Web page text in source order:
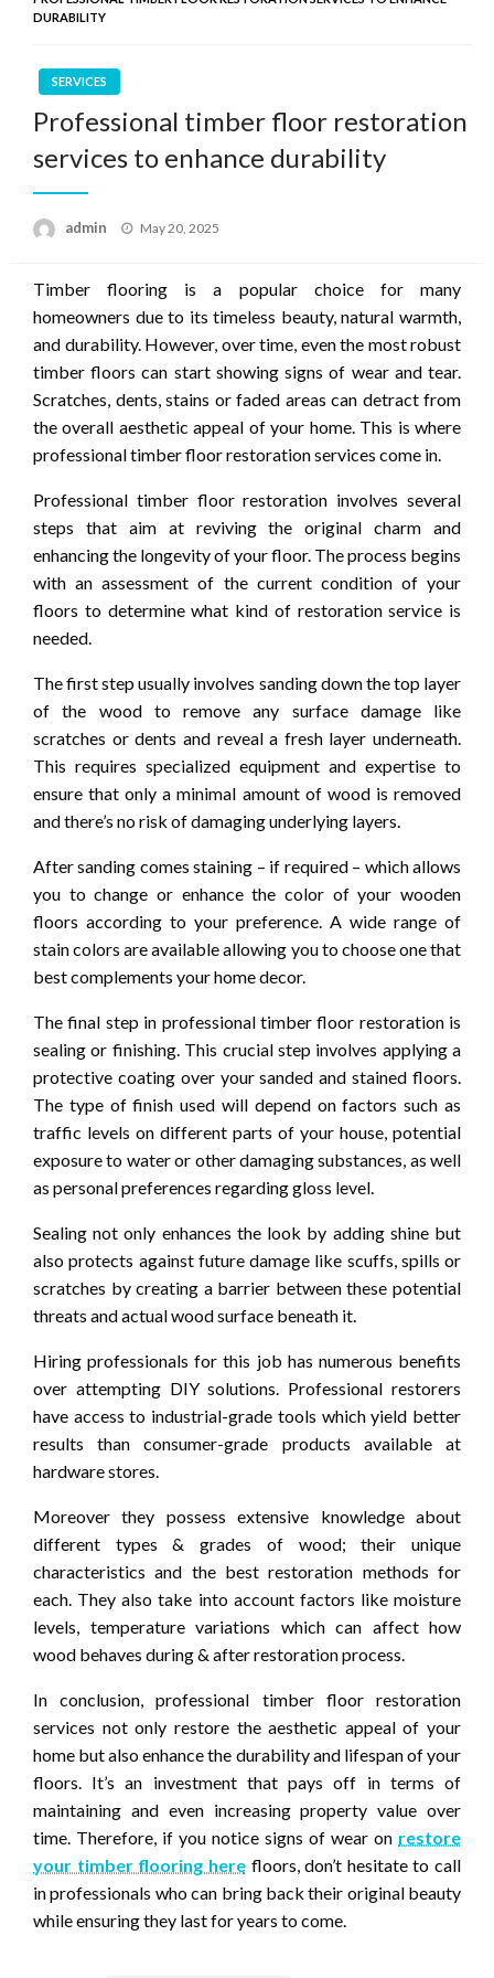
DURABILITY
SERVICES
Professional timber floor restoration
services to enhance durability
admin
Posted
May 20, 2025
Timber flooring is a popular choice for many
homeowners due to its timeless beauty, natural warmth,
and durability. However, over time, even the most robust
timber floors can start showing signs of wear and tear.
Scratches, dents, stains or faded areas can detract from
the overall aesthetic appeal of your home. This is where
professional timber floor restoration services come in.
Professional timber floor restoration involves several
steps that aim at reviving the original charm and
enhancing the longevity of your floor. The process begins
with an assessment of the current condition of your
floors to determine what kind of restoration service is
needed.
The first step usually involves sanding down the top layer
of the wood to remove any surface damage like
scratches or dents and reveal a fresh layer underneath.
This requires specialized equipment and expertise to
ensure that only a minimal amount of wood is removed
and there’s no risk of damaging underlying layers.
After sanding comes staining – if required – which allows
you to change or enhance the color of your wooden
floors according to your preference. A wide range of
stain colors are available allowing you to choose one that
best complements your home decor.
The final step in professional timber floor restoration is
sealing or finishing. This crucial step involves applying a
protective coating over your sanded and stained floors.
The type of finish used will depend on factors such as
traffic levels on different parts of your house, potential
exposure to water or other damaging substances, as well
as personal preferences regarding gloss level.
Sealing not only enhances the look by adding shine but
also protects against future damage like scuffs, spills or
scratches by creating a barrier between these potential
threats and actual wood surface beneath it.
Hiring professionals for this job has numerous benefits
over attempting DIY solutions. Professional restorers
have access to industrial-grade tools which yield better
results than consumer-grade products available at
hardware stores.
Moreover they possess extensive knowledge about
different types & grades of wood; their unique
characteristics and the best restoration methods for
each. They also take into account factors like moisture
levels, temperature variations which can affect how
wood behaves during & after restoration process.
In conclusion, professional timber floor restoration
services not only restore the aesthetic appeal of your
home but also enhance the durability and lifespan of your
floors. It’s an investment that pays off in terms of
maintaining and even increasing property value over
time. Therefore, if you notice signs of wear on restore
your timber flooring herefloors, don’t hesitate to call
in professionals who can bring back their original beauty
while ensuring they last for years to come.